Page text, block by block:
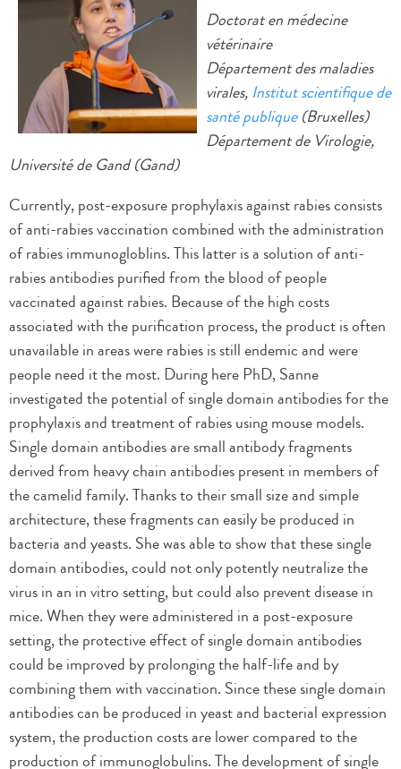
Doctorat en médecine
vétérinaire
Département des maladies
virales, Institut scientifique de
santé publique(Bruxelles)
Département de Virologie,
Université de Gand (Gand)
Currently, post-exposure prophylaxis against rabies consists
of anti-rabies vaccination combined with the administration
of rabies immunogloblins. This latter is a solution of anti-
rabies antibodies purified from the blood of people
vaccinated against rabies. Because of the high costs
associated with the purification process, the product is often
unavailable in areas were rabies is still endemic and were
people need it the most. During here PhD, Sanne
investigated the potential of single domain antibodies for the
prophylaxis and treatment of rabies using mouse models.
Single domain antibodies are small antibody fragments
derived from heavy chain antibodies present in members of
the camelid family. Thanks to their small size and simple
architecture, these fragments can easily be produced in
bacteria and yeasts. She was able to show that these single
domain antibodies, could not only potently neutralize the
virus in an in vitro setting, but could also prevent disease in
mice. When they were administered in a post-exposure
setting, the protective effect of single domain antibodies
could be improved by prolonging the half-life and by
combining them with vaccination. Since these single domain
antibodies can be produced in yeast and bacterial expression
system, the production costs are lower compared to the
production of immunoglobulins. The development of single